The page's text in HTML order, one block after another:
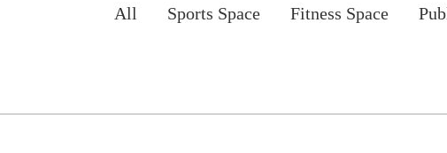
All Sports Space Fitness Space